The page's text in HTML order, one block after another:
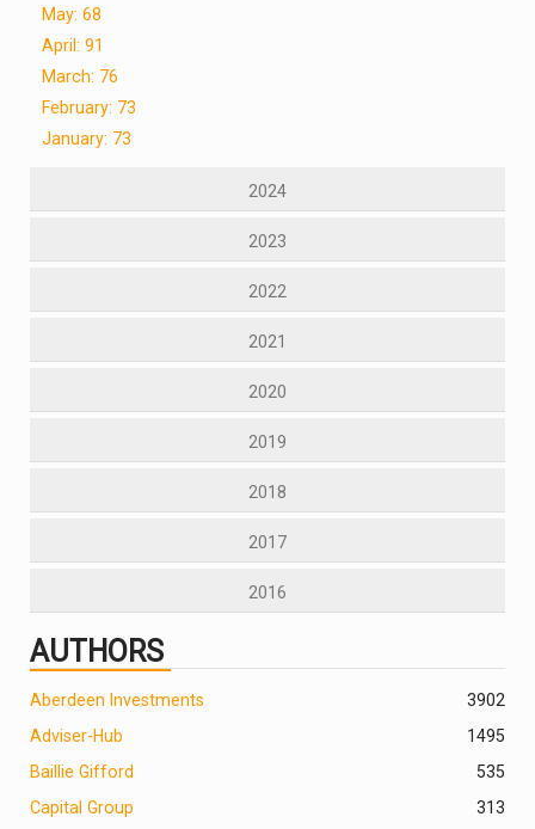
May: 68
April: 91
March: 76
February: 73
January: 73
2024
2023
2022
2021
2020
2019
2018
2017
2016
AUTHORS
2
Aberdeen Investments
390
Adviser-Hub
1495
Baillie Gifford
535
Capital Group
313